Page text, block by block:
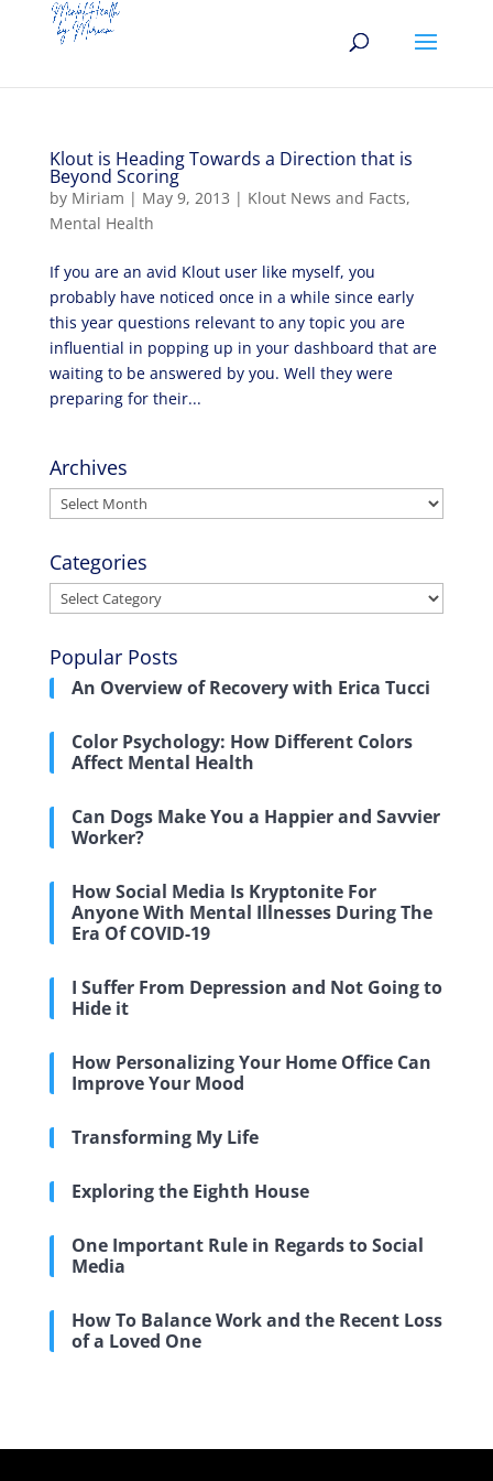
Klout is Heading Towards a Direction that is
Beyond Scoring
by Miriam | May 9, 2013 | Klout News and Facts,
Mental Health
If you are an avid Klout user like myself, you
probably have noticed once in a while since early
this year questions relevant to any topic you are
influential in popping up in your dashboard that are
waiting to be answered by you. Well they were
preparing for their...
Archives
Archives
Categories
Categories
Popular Posts
An Overview of Recovery with Erica Tucci
Color Psychology: How Different Colors
Affect Mental Health
Can Dogs Make You a Happier and Savvier
Worker?
How Social Media Is Kryptonite For
Anyone With Mental Illnesses During The
Era Of COVID-19
I Suffer From Depression and Not Going to
Hide it
How Personalizing Your Home Office Can
Improve Your Mood
Transforming My Life
Exploring the Eighth House
One Important Rule in Regards to Social
Media
How To Balance Work and the Recent Loss
of a Loved One